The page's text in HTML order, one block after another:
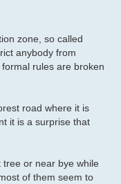
zone, so called
anybody from
rules are broken
road where it is
it is a surprise that
or near bye while
of them seem to